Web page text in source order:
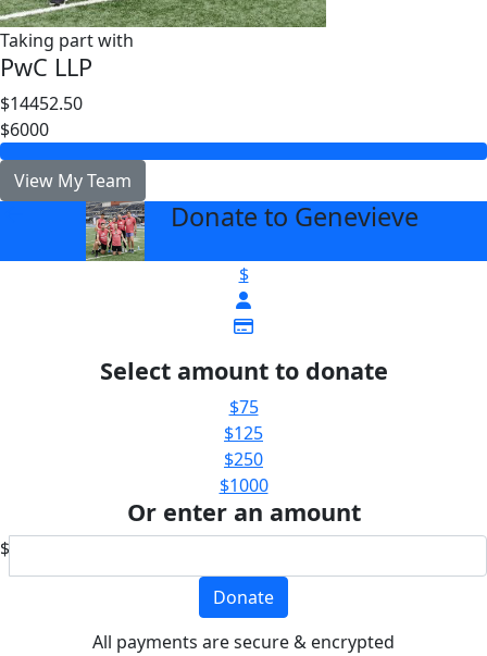
Taking part with
PwC LLP
$14452.50
$6000
View My Team
Donate to Genevieve
$
Select amount to donate
$75
$125
$250
$1000
Or enter an amount
$
Donate
All payments are secure & encrypted